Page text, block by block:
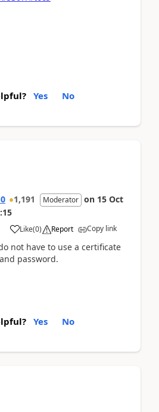
Yes No
1,191 Moderator on 15 Oct
Like(0) Report Copy link
not have to use a certificate
password.
Yes No